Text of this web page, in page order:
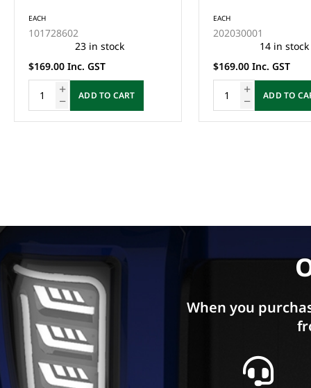
EACH
202030001
14 in stock
$169.00 Inc. GST
ADD TO CART
of stock and cannot
ordered online.
the Enquire Now
have any questions.
Enquire Now
When you